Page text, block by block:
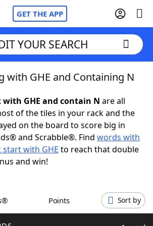
GET THE APP
FriendsCheat
Cheat
Helpers
YOUR SEARCH
with GHE and Containing N
GHE and contain N are all
of the tiles in your rack and the
on the board to score big in
and Scrabble®. Find words with
with GHE to reach that double
and win!
Points Sort by